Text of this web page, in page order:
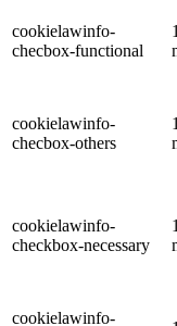
cookielawinfo-
checbox-functional
cookielawinfo-
checbox-others
cookielawinfo-
checkbox-necessary
cookielawinfo-